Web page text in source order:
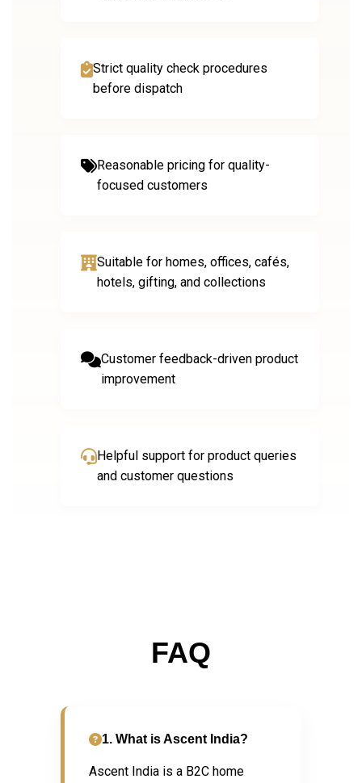
Strict quality check procedures
before dispatch
Reasonable pricing for quality-
focused customers
Suitable for homes, offices, cafés,
hotels, gifting, and collections
Customer feedback-driven product
improvement
Helpful support for product queries
and customer questions
FAQ
1. What is Ascent India?
Ascent India is a B2C home